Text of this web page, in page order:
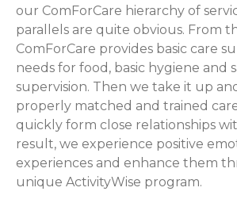
our ComForCare hierarchy of
parallels are quite obvious. From
ComForCare provides basic care
needs for food, basic hygiene and
supervision. Then we take it up
properly matched and trained
quickly form close relationships
result, we experience positive
experiences and enhance them
unique ActivityWise program.